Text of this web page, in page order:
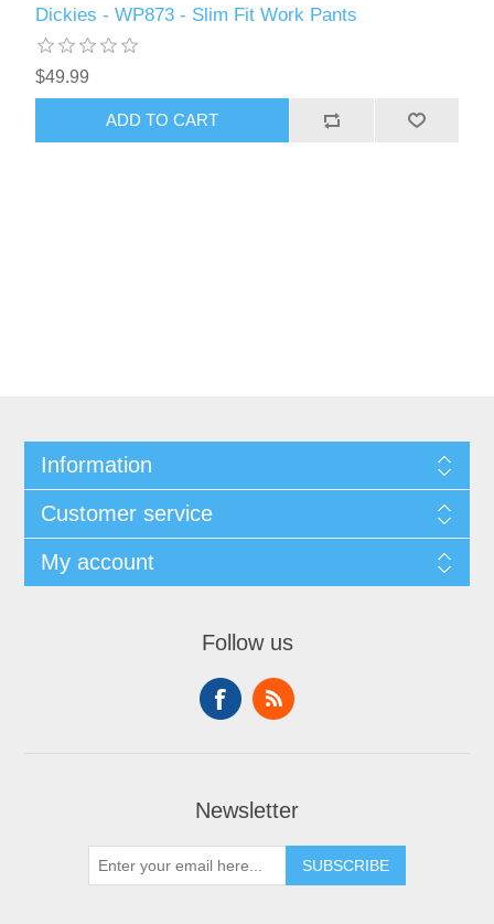
Dickies - WP873 - Slim Fit Work Pants
$49.99
ADD TO CART
Information
Customer service
My account
Follow us
Newsletter
SUBSCRIBE